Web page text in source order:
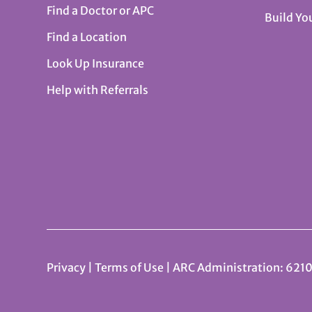
Find a Doctor or APC
Find a Location
Look Up Insurance
Help with Referrals
Build
Privacy |Terms of Use | ARC Administration: